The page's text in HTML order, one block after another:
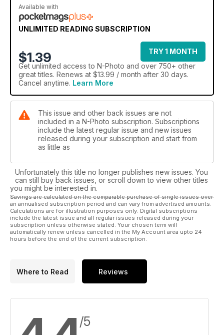
Available with
UNLIMITED READING SUBSCRIPTION
$1.39
TRY 1 MONTH
Get unlimited access to N-Photo and over 750+ other
great titles. Renews at $13.99 / month after 30 days.
Cancel anytime. Learn More
This issue and other back issues are not
included in a N-Photo subscription. Subscriptions
include the latest regular issue and new issues
released during your subscription and start from
as little as
Unfortunately this title no longer publishes new issues. You
can still buy back issues, or scroll down to view other titles
you might be interested in.
Savings are calculated on the comparable purchase of single issues over
an annualised subscription period and can vary from advertised amounts.
Calculations are for illustration purposes only. Digital subscriptions
include the latest issue and all regular issues released during your
subscription unless otherwise stated. Your chosen term will
automatically renew unless cancelled in the My Account area upto 24
hours before the end of the current subscription.
Where to Read Reviews
/5